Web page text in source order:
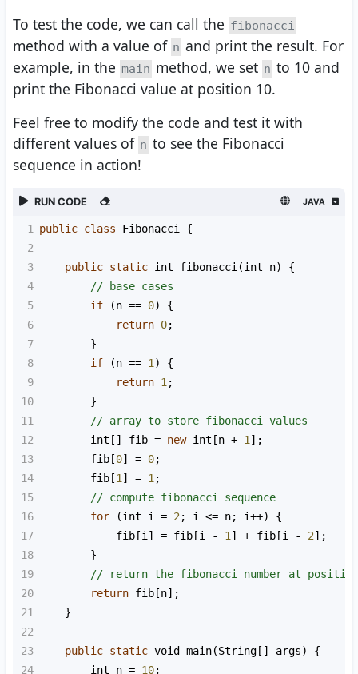
To test the code, we can call the fibonacci
method with a value of n and print the result. For
example, in the main method, we set n to 10 and
print the Fibonacci value at position 10.
Feel free to modify the code and test it with
different values of n to see the Fibonacci
sequence in action!
RUN CODE JAVA
1 public class Fibonacci
{
2
3
public static int fibonacci (int n) {
4
// base cases
5
if (n == 0) {
6
return 0;
7
        }
8
if (n == 1 ) {
9
return 1 ;
10
        }
11
// array to store fibonacci values
12
int [] fib = new int [n + 1 ];
13
fib [0] = 0;
14
fib [1 ] = 1 ;
15
// compute fibonacci sequence
16
for (int i = 2 ; i <= n; i++) {
17
fib [i ] = fib [i - 1 ] + fib [i - 2];
18
        }
19
// return the fibonacci number at
20
return fib [n];
21
    }
22
23
public static void main(String [] args) {
24
int n = 10;